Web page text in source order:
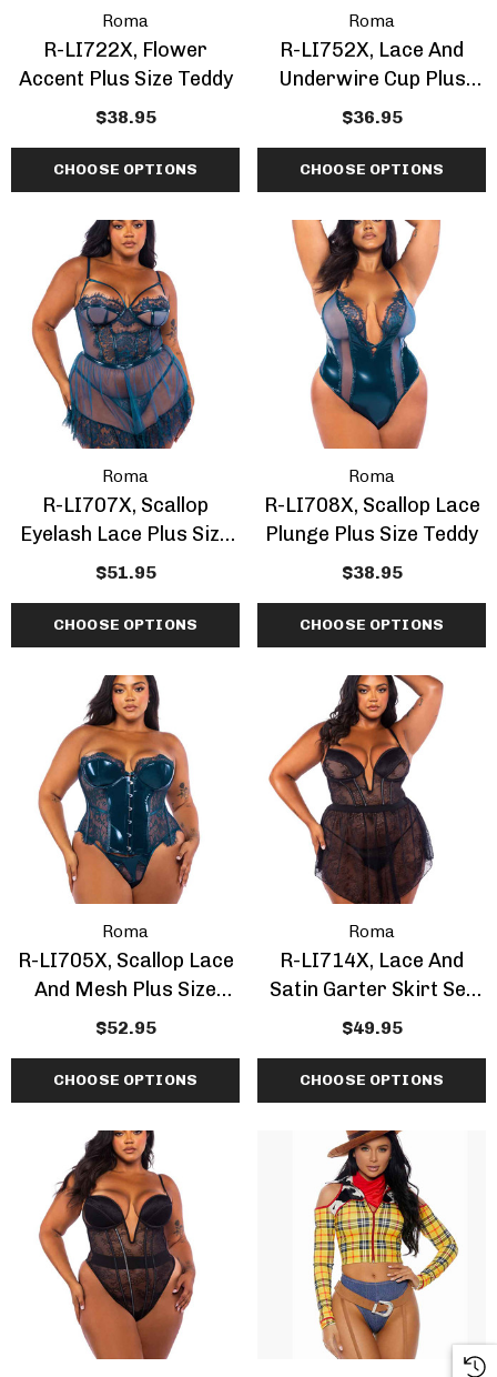
Roma
R-LI722X, Flower
Accent Plus Size Teddy
$38.95
CHOOSE OPTIONS
Roma
R-LI752X, Lace And
Underwire Cup Plus
Size Teddy
$36.95
CHOOSE OPTIONS
Roma
R-LI707X, Scallop
Eyelash Lace Plus Size
Babydoll Set
$51.95
CHOOSE OPTIONS
Roma
R-LI708X, Scallop Lace
Plunge Plus Size Teddy
$38.95
CHOOSE OPTIONS
Roma
R-LI705X, Scallop Lace
And Mesh Plus Size
Bustier Set
$52.95
CHOOSE OPTIONS
Roma
R-LI714X, Lace And
Satin Garter Skirt Set
Plus Size
$49.95
CHOOSE OPTIONS